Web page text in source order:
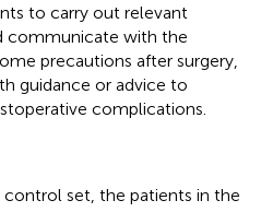
to carry out relevant
communicate with the
precautions after surgery,
guidance or advice to
complications.
control set, the patients in the